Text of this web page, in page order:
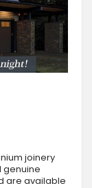
joinery
genuine
are available